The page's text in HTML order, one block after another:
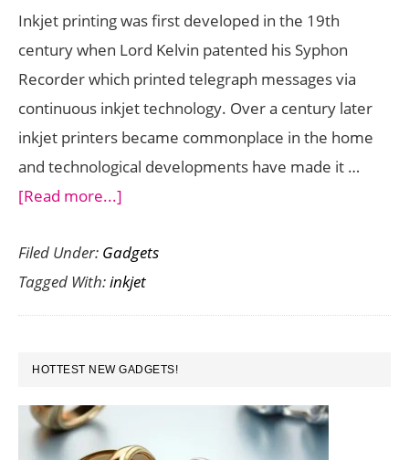
Inkjet printing was first developed in the 19th
century when Lord Kelvin patented his Syphon
Recorder which printed telegraph messages via
continuous inkjet technology. Over a century later
inkjet printers became commonplace in the home
and technological developments have made it …
[Read more...]
Printing
–
The
of
Filed Under: Gadgets
Tagged With:inkjet
PRIMARY
SIDEBAR
HOTTEST NEW GADGETS!